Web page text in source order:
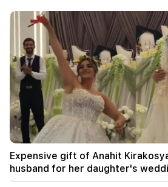
The EU used a record amount
the winter during the heat
11:01
A man died while trying to
Morocco to Ceuta
10:20
Abelardo de la Espriella has
the post of president of
Gustavo Petro has left the
Colombia
Expensive gift of Anahit
husband for her daughter's